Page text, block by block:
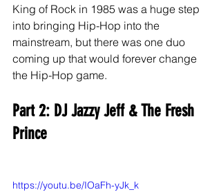
King of Rock in 1985 was a huge step
into bringing Hip-Hop into the
mainstream, but there was one duo
coming up that would forever change
the Hip-Hop game.
Part 2: DJ Jazzy Jeff & The Fresh
Prince
https://youtu.be/IOaFh-yJk_k